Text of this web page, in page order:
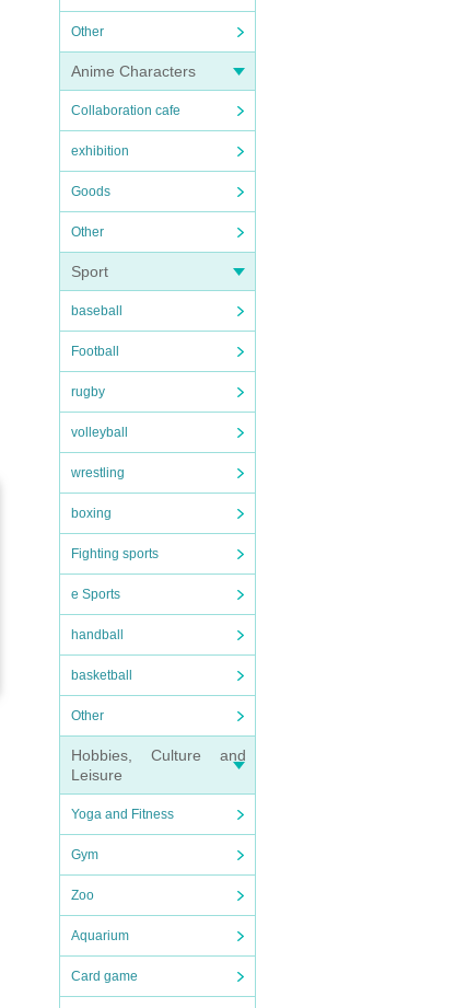
Other
Anime Characters
Collaboration cafe
exhibition
Goods
Other
Sport
baseball
Football
rugby
volleyball
wrestling
boxing
Fighting sports
e Sports
handball
basketball
Other
Hobbies, Culture and
Leisure
Yoga and Fitness
Gym
Zoo
Aquarium
Card game